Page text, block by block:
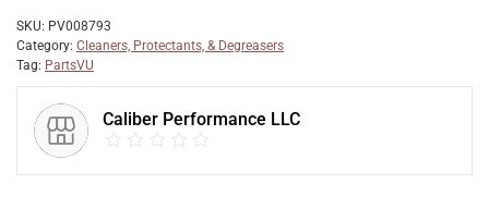
SKU: PV008793
Category: Cleaners, Protectants, & Degreasers
Tag: PartsVU
Caliber Performance LLC